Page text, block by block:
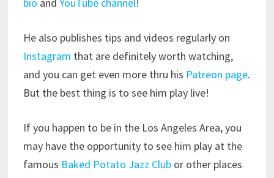
bio and YouTube channel!
He also publishes tips and videos regularly on
Instagram that are definitely worth watching,
and you can get even more thru his Patreon page.
But the best thing is to see him play live!
If you happen to be in the Los Angeles Area, you
may have the opportunity to see him play at the
famous Baked Potato Jazz Clubor other places